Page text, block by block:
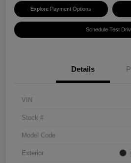
Explore Payment Options
Schedule Test
Details
VIN
Stock #
Model Code
Exterior